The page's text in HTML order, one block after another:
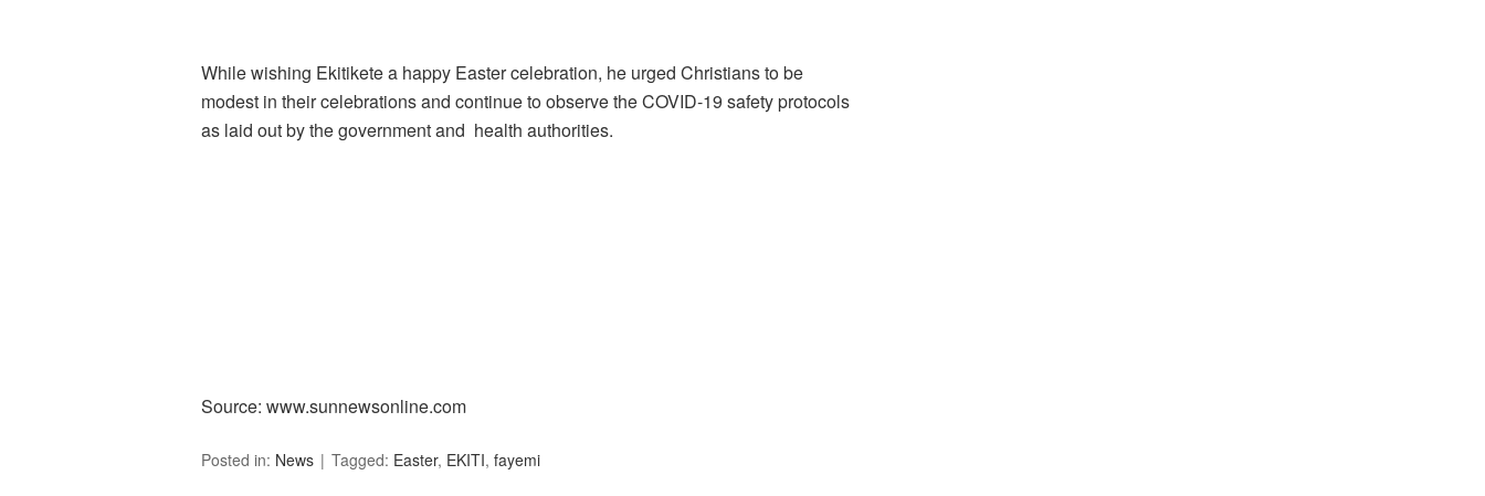
While wishing Ekitikete a happy Easter celebration, he urged Christians to be
modest in their celebrations and continue to observe the COVID-19 safety protocols
as laid out by the government and health authorities.
Source: www.sunnewsonline.com
Posted in: News Tagged: Easter, EKITI, fayemi